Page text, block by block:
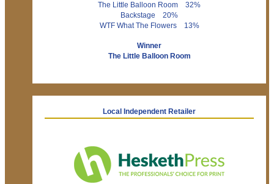
The Little Balloon Room 32%
Backstage 20%
WTF What The Flowers 13%
Winner
The Little Balloon Room
Local Independent Retailer